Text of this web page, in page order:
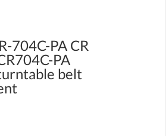
704C-PA CR
PA
belt